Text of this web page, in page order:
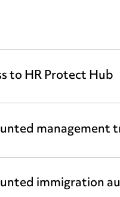
to HR Protect Hub
management
immigration